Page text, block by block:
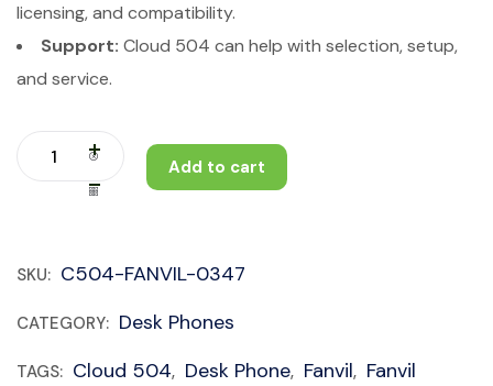
licensing, and compatibility.
Support: Cloud 504 can help with selection, setup,
and service.
Add to cart
SKU: C504-FANVIL-0347
CATEGORY: Desk Phones
TAGS: Cloud 504, Desk Phone, Fanvil, Fanvil